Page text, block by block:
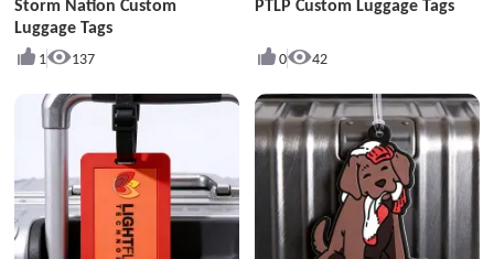
Storm Nation Custom
Luggage Tags
1 137
PTLP Custom Luggage Tags
0 42